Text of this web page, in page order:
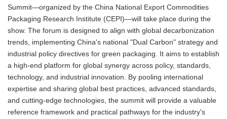
Summit—organized by the China National Export Commodities
Packaging Research Institute (CEPI)—will take place during the
show. The forum is designed to align with global decarbonization
trends, implementing China's national "Dual Carbon" strategy and
industrial policy directives for green packaging. It aims to establish
a high-end platform for global synergy across policy, standards,
technology, and industrial innovation. By pooling international
expertise and sharing global best practices, advanced standards,
and cutting-edge technologies, the summit will provide a valuable
reference framework and practical pathways for the industry's